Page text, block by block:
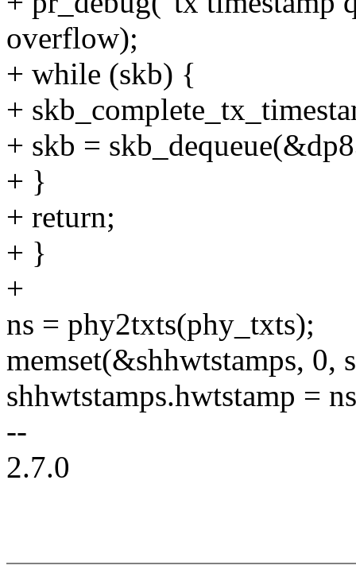
overflow);
+ while (skb) {
+
+ skb =
+ }
+ return;
+ }
+
ns = phy2txts(phy_txts);
memset(&shhwtstamps, 0,
shhwtstamps.hwtstamp =
--
2.7.0